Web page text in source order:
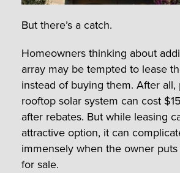
But there’s a catch.
Homeowners thinking about
array may be tempted to lease
instead of buying them. After all,
rooftop solar system can cost
after rebates. But while leasing
attractive option, it can
immensely when the owner
for sale.